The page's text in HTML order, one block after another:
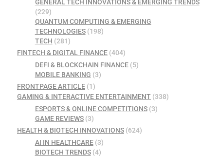
GENERAL TECH INNOVATIONS & EMERGING TRENDS
(229)
QUANTUM COMPUTING & EMERGING
TECHNOLOGIES(198)
TECH (281)
FINTECH & DIGITAL FINANCE (404)
DEFI & BLOCKCHAIN FINANCE(5)
MOBILE BANKING (3)
FRONTPAGE ARTICLE (1)
GAMING & INTERACTIVE ENTERTAINMENT (338)
ESPORTS & ONLINE COMPETITIONS(3)
GAME REVIEWS(3)
HEALTH & BIOTECH INNOVATIONS (624)
AI IN HEALTHCARE(3)
BIOTECH TRENDS(4)